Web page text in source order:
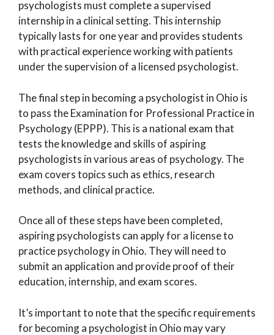
psychologists must complete a supervised
internship in a clinical setting. This internship
typically lasts for one year and provides students
with practical experience working with patients
under the supervision of a licensed psychologist.
The final step in becoming a psychologist in Ohio is
to pass the Examination for Professional Practice in
Psychology (EPPP). This is a national exam that
tests the knowledge and skills of aspiring
psychologists in various areas of psychology. The
exam covers topics such as ethics, research
methods, and clinical practice.
Once all of these steps have been completed,
aspiring psychologists can apply for a license to
practice psychology in Ohio. They will need to
submit an application and provide proof of their
education, internship, and exam scores.
It’s important to note that the specific requirements
for becoming a psychologist in Ohio may vary